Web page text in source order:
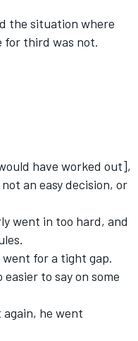
the situation where
for third was not.
have worked out],
an easy decision, or
went in too hard, and
for a tight gap.
to say on some
he went